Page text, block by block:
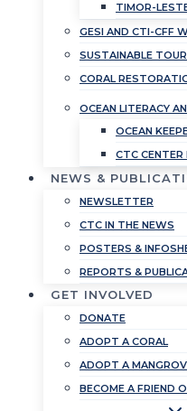
TIMOR-
GESI AND CTI-CFF
SUSTAINABLE
CORAL
OCEAN LITERACY
OCEAN
CTC CENTER
NEWS &
NEWSLETTER
CTC IN THE NEWS
POSTERS &
REPORTS &
GET INVOLVED
DONATE
ADOPT A CORAL
ADOPT A
BECOME A FRIEND